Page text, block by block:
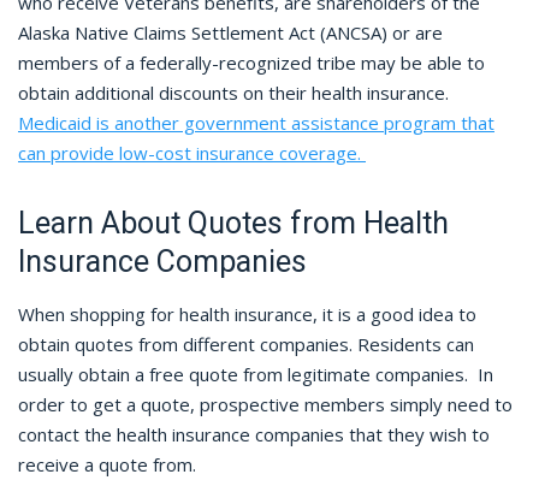
Alaska Native Claims Settlement Act (ANCSA) or are
members of a federally-recognized tribe may be able to
obtain additional discounts on their health insurance.
Medicaid is another government assistance program that
can provide low-cost insurance coverage.
Learn About Quotes from Health
Insurance Companies
When shopping for health insurance, it is a good idea to
obtain quotes from different companies. Residents can
usually obtain a free quote from legitimate companies. In
order to get a quote, prospective members simply need to
contact the health insurance companies that they wish to
receive a quote from.